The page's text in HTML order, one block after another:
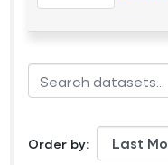
Order by